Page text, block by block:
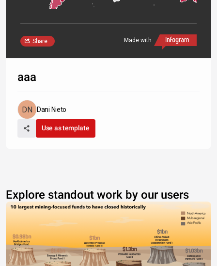
Made with
Share
aaa
Dani Nieto
Use as template
Explore standout work by our users